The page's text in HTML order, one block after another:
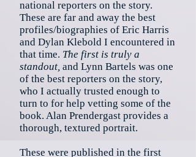
national reporters on the story.
These are far and away the best
profiles/biographies of Eric Harris
and Dylan Klebold I encountered in
that time. The first is truly a
standout, and Lynn Bartels was one
of the best reporters on the story,
who I actually trusted enough to
turn to for help vetting some of the
book. Alan Prendergast provides a
thorough, textured portrait.
These were published in the first